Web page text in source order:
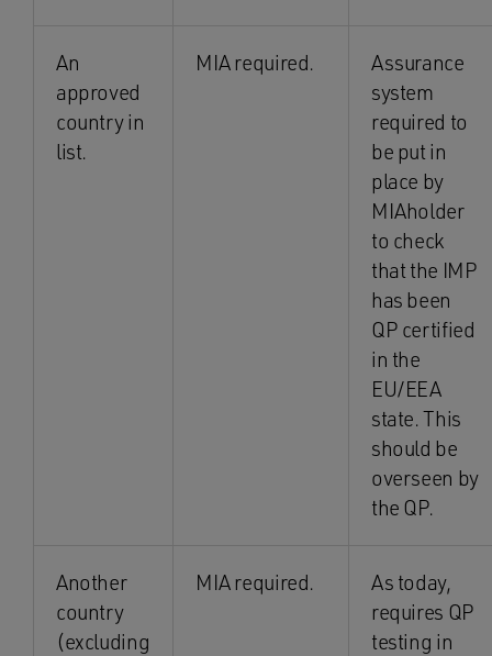
An
approved
country in
list.
MIA required.
Assurance
system
required to
be put in
place by
MIAholder
to check
that the IMP
has been
QP certified
in the
EU/EEA
state. This
should be
overseen by
the QP.
Another
country
(excluding
MIA required.
As today,
requires QP
testing in